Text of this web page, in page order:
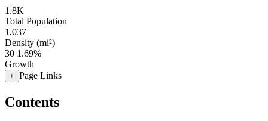
1.8K
Total Population
1,037
Density (mi²)
30 1.69%
Growth
+ Page Links
Contents